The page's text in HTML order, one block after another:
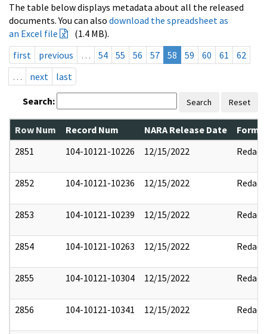
The table below displays metadata about all the released
documents. You can also download the spreadsheet as
an Excel file
(1.4 MB).
first
previous … 54 55 56 57 58 59 60 61
62
…
next last
Search: Search Reset
Row Num Record Num NARA Release Date
2851
104-10121-10226 12/15/2022 Redact
2852 104-10121-10236 12/15/2022 Redact
2853 104-10121-10239 12/15/2022 Redact
2854 104-10121-10263 12/15/2022 Redact
2855 104-10121-10304 12/15/2022 Redact
2856 104-10121-10341 12/15/2022 Redact